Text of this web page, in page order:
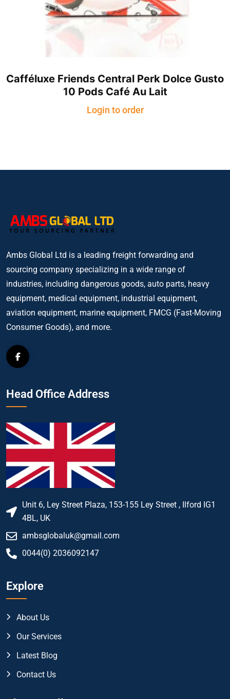
Cafféluxe Friends Central Perk Dolce Gusto
10 Pods Café Au Lait
Login to order
Ambs Global Ltd is a leading freight forwarding and
sourcing company specializing in a wide range of
industries, including dangerous goods, auto parts, heavy
equipment, medical equipment, industrial equipment,
aviation equipment, marine equipment, FMCG (Fast-Moving
Consumer Goods), and more.
Head Office Address
Unit 6, Ley Street Plaza, 153-155 Ley Street , Ilford IG1
4BL, UK
ambsglobaluk@gmail.com
0044(0) 2036092147
Explore
About Us
Our Services
Latest Blog
Contact Us